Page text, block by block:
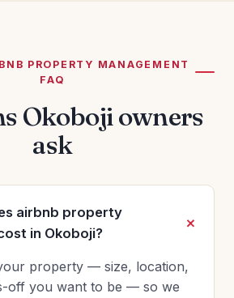
PROPERTY MANAGEMENT
FAQ
Okoboji owners
ask
airbnb property
in Okoboji?
property — size, location,
off you want to be — so we